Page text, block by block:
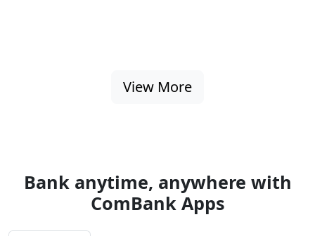
View More
Bank anytime, anywhere with
ComBank Apps